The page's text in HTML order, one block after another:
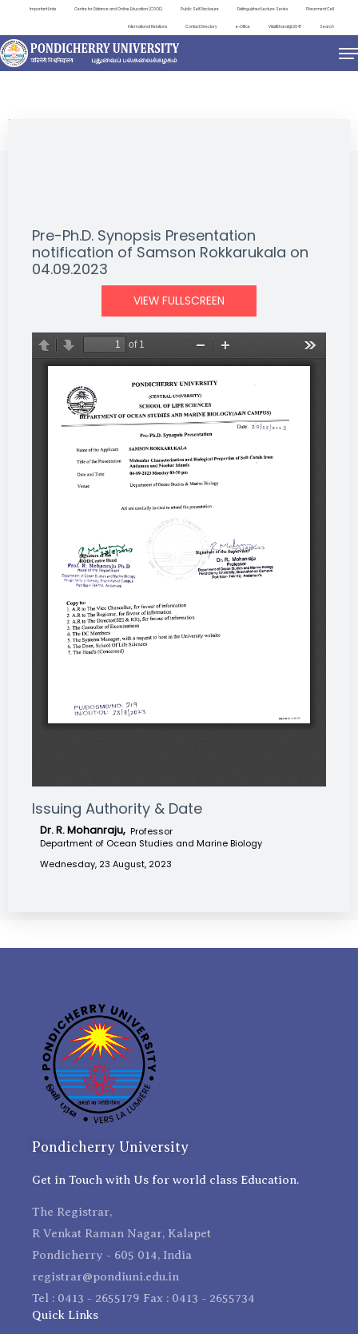
Important Links Centre for Distance and Online Education (CDOE) Public Self Disclosure Distinguished Lecture Series Placement Cell
International Relations Contact Directory e-Office ViksitBharat@2047 Search
NEWS & NOTIFICATIONS
Pre-Ph.D. Synopsis Presentation
notification of Samson Rokkarukala on
04.09.2023
VIEW FULLSCREEN
Issuing Authority & Date
Dr. R. Mohanraju, Professor
Department of Ocean Studies and Marine Biology
Wednesday, 23 August, 2023
Pondicherry University
Get in Touch with Us for world class Education.
The Registrar,
R Venkat Raman Nagar, Kalapet
Pondicherry - 605 014, India
registrar@pondiuni.edu.in
Tel : 0413 - 2655179 Fax : 0413 - 2655734
Quick Links